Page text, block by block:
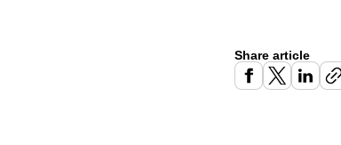
Share article